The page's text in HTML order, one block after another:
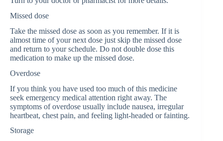
Missed dose
Take the missed dose as soon as you remember. If it is
almost time of your next dose just skip the missed dose
and return to your schedule. Do not double dose this
medication to make up the missed dose.
Overdose
If you think you have used too much of this medicine
seek emergency medical attention right away. The
symptoms of overdose usually include nausea, irregular
heartbeat, chest pain, and feeling light-headed or fainting.
Storage